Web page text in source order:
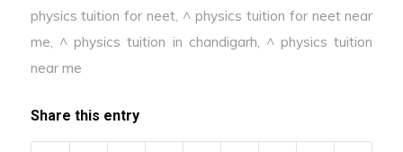
physics tuition for neet, ^ physics tuition for neet near
me, ^ physics tuition in chandigarh, ^ physics tuition
near me
Share this entry